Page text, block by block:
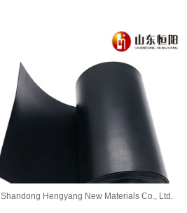
Shandong Hengyang New Materials Co., Ltd.